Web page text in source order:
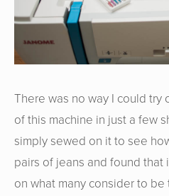
There was no way I could try
of this machine in just a few
simply sewed on it to see
pairs of jeans and found
on what many consider to